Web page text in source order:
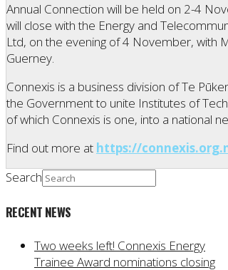
Annual Connection will be held on 2-4
will close with the Energy and
Ltd, on the evening of 4 November, with
Guerney.
Connexis is a business division of Te
the Government to unite Institutes of
of which Connexis is one, into a national
Find out more at https://
Search
RECENT NEWS
Two weeks left! Connexis Energy
Trainee Award nominations closing